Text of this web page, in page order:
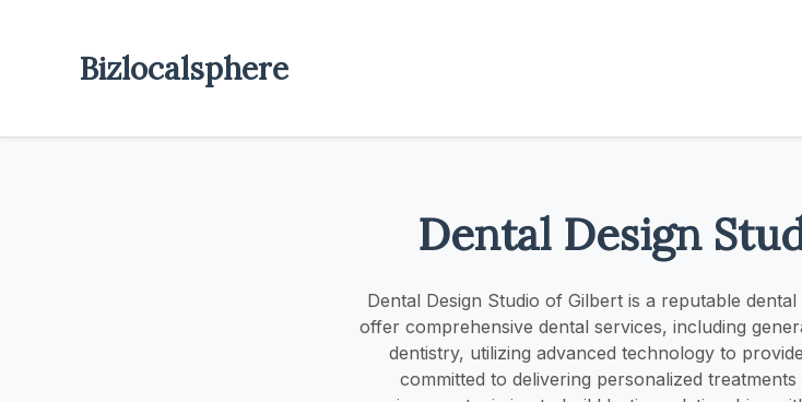
Bizlocalsphere
Dental Design
Dental Design Studio of Gilbert is a reputable
offer comprehensive dental services, including
dentistry, utilizing advanced technology to
committed to delivering personalized